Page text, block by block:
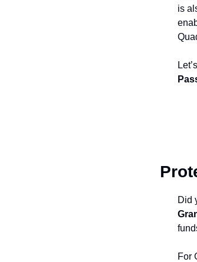
is
Did
For